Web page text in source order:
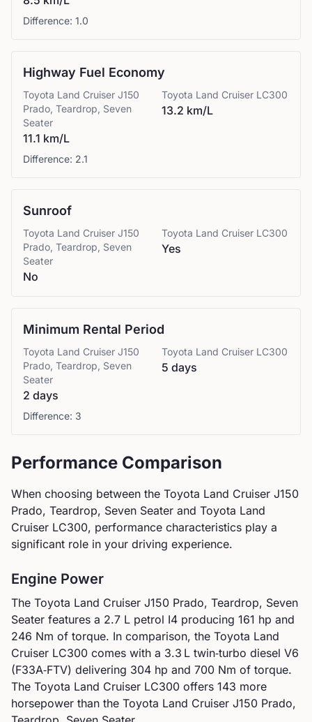
Difference: 1.0
Highway Fuel Economy
Toyota Land Cruiser J150
Prado, Teardrop, Seven
Seater
11.1 km/L
Toyota Land Cruiser LC300
13.2 km/L
Difference: 2.1
Sunroof
Toyota Land Cruiser J150
Prado, Teardrop, Seven
Seater
No
Toyota Land Cruiser LC300
Yes
Minimum Rental Period
Toyota Land Cruiser J150
Prado, Teardrop, Seven
Seater
2 days
Toyota Land Cruiser LC300
5 days
Difference: 3
Performance Comparison
When choosing between the Toyota Land Cruiser J150
Prado, Teardrop, Seven Seater and Toyota Land
Cruiser LC300, performance characteristics play a
significant role in your driving experience.
Engine Power
The Toyota Land Cruiser J150 Prado, Teardrop, Seven
Seater features a 2.7 L petrol I4 producing 161 hp and
246 Nm of torque. In comparison, the Toyota Land
Cruiser LC300 comes with a 3.3 L twin‑turbo diesel V6
(F33A‑FTV) delivering 304 hp and 700 Nm of torque.
The Toyota Land Cruiser LC300 offers 143 more
horsepower than the Toyota Land Cruiser J150 Prado,